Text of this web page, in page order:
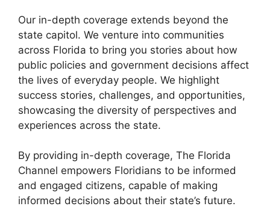
Our in-depth coverage extends beyond the
state capitol. We venture into communities
across Florida to bring you stories about how
public policies and government decisions affect
the lives of everyday people. We highlight
success stories, challenges, and opportunities,
showcasing the diversity of perspectives and
experiences across the state.
By providing in-depth coverage, The Florida
Channel empowers Floridians to be informed
and engaged citizens, capable of making
informed decisions about their state’s future.